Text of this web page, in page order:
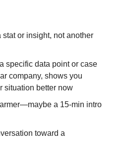
stat or insight, not another
specific data point or case
company, shows you
situation better now
a 15-min intro
toward a